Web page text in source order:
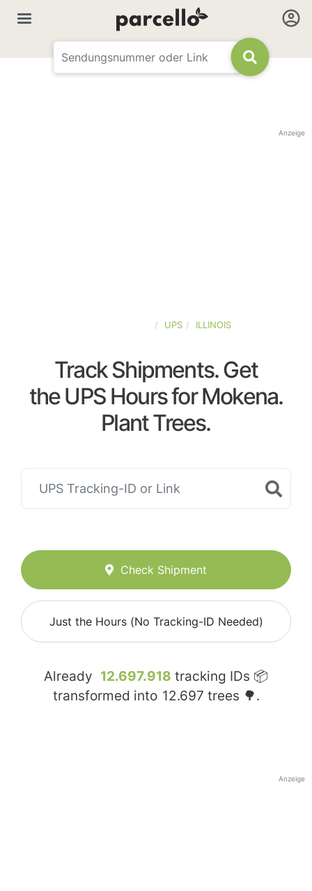
Anzeige
UPS ILLINOIS
Track Shipments. Get
the UPS Hours for Mokena.
Plant Trees.
Check Shipment
Just the Hours (No Tracking-ID Needed)
Already 12.697.918 tracking IDs 📦
transformed into 12.697 trees 🌳.
Anzeige